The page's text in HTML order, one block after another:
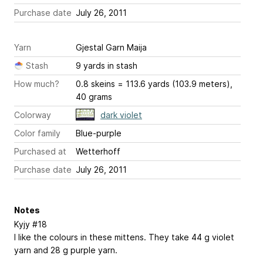
Purchase date July 26, 2011
Yarn
Gjestal Garn Maija
Stash
9 yards in stash
How much?
0.8 skeins = 113.6 yards (103.9 meters),
40 grams
Colorway
dark violet
Color family
Blue-purple
Purchased at
Wetterhoff
Purchase date July 26, 2011
Notes
Kyjy #18
I like the colours in these mittens. They take 44 g violet
yarn and 28 g purple yarn.